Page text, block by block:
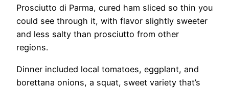
Prosciutto di Parma, cured ham sliced so thin you
could see through it, with flavor slightly sweeter
and less salty than prosciutto from other
regions.
Dinner included local tomatoes, eggplant, and
borettana onions, a squat, sweet variety that’s